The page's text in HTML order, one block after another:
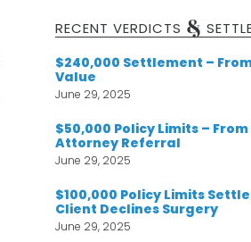
RECENT VERDICTS &
$240,000 Settlement –
Value
June 29, 2025
$50,000 Policy Limits –
Attorney Referral
June 29, 2025
$100,000 Policy Limits
Client Declines Surgery
June 29, 2025